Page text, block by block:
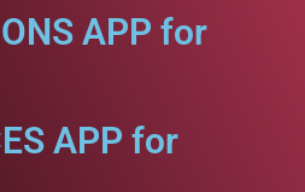
APP for
APP for